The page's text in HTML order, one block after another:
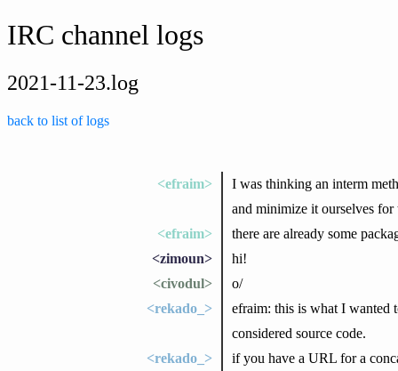
IRC channel logs
2021-11-23.log
back to list of logs
<efraim>
I was thinking an interm
and minimize it ourselves
<efraim>
there are already some
<zimoun>
hi!
<civodul>
o/
<rekado_>
efraim: this is what I wanted
considered source code.
<rekado_>
if you have a URL for a